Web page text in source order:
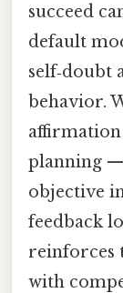
succeed
default
self‑doubt
behavior.
affirmation
planning —
objective
feedback
reinforces
with